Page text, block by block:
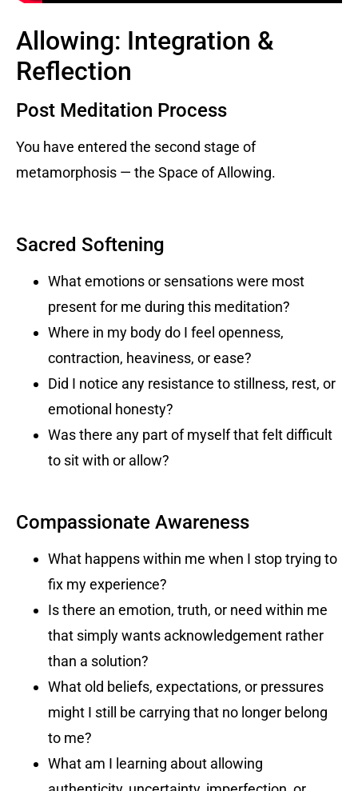
Allowing: Integration &
Reflection
Post Meditation Process
You have entered the second stage of
metamorphosis — the Space of Allowing.
Sacred Softening
What emotions or sensations were most
present for me during this meditation?
Where in my body do I feel openness,
contraction, heaviness, or ease?
Did I notice any resistance to stillness, rest, or
emotional honesty?
Was there any part of myself that felt difficult
to sit with or allow?
Compassionate Awareness
What happens within me when I stop trying to
fix my experience?
Is there an emotion, truth, or need within me
that simply wants acknowledgement rather
than a solution?
What old beliefs, expectations, or pressures
might I still be carrying that no longer belong
to me?
What am I learning about allowing